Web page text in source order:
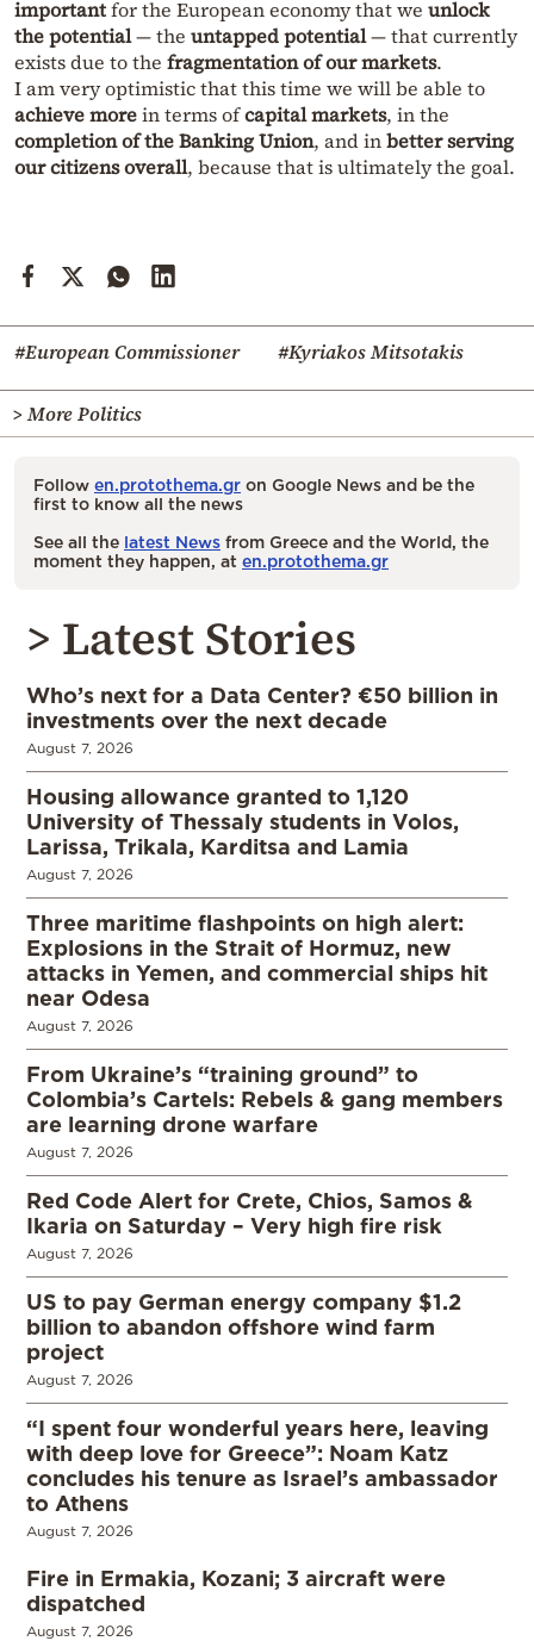
importantfor the European economy that we unlock
the potential— the untapped potential— that currently
exists due to the fragmentation of our markets.
I am very optimistic that this time we will be able to
achieve morein terms ofcapital markets, in the
completion of the Banking Union, and inbetter serving
our citizens overall, because that is ultimately the goal.
#European Commissioner #Kyriakos Mitsotakis
> More Politics
Follow en.protothema.gr on Google News and be the
first to know all the news
See all the latest News from Greece and the World, the
moment they happen, at en.protothema.gr
> Latest Stories
Who’s next for a Data Center? €50 billion in
investments over the next decade
August 7, 2026
Housing allowance granted to 1,120
University of Thessaly students in Volos,
Larissa, Trikala, Karditsa and Lamia
August 7, 2026
Three maritime flashpoints on high alert:
Explosions in the Strait of Hormuz, new
attacks in Yemen, and commercial ships hit
near Odesa
August 7, 2026
From Ukraine’s “training ground” to
Colombia’s Cartels: Rebels & gang members
are learning drone warfare
August 7, 2026
Red Code Alert for Crete, Chios, Samos &
Ikaria on Saturday – Very high fire risk
August 7, 2026
US to pay German energy company $1.2
billion to abandon offshore wind farm
project
August 7, 2026
“I spent four wonderful years here, leaving
with deep love for Greece”: Noam Katz
concludes his tenure as Israel’s ambassador
to Athens
August 7, 2026
Fire in Ermakia, Kozani; 3 aircraft were
dispatched
August 7, 2026